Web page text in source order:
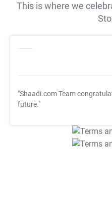
This is where we
"Shaadi.com Team
future."